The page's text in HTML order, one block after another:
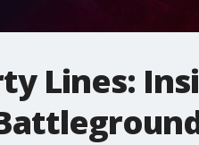
Lines: